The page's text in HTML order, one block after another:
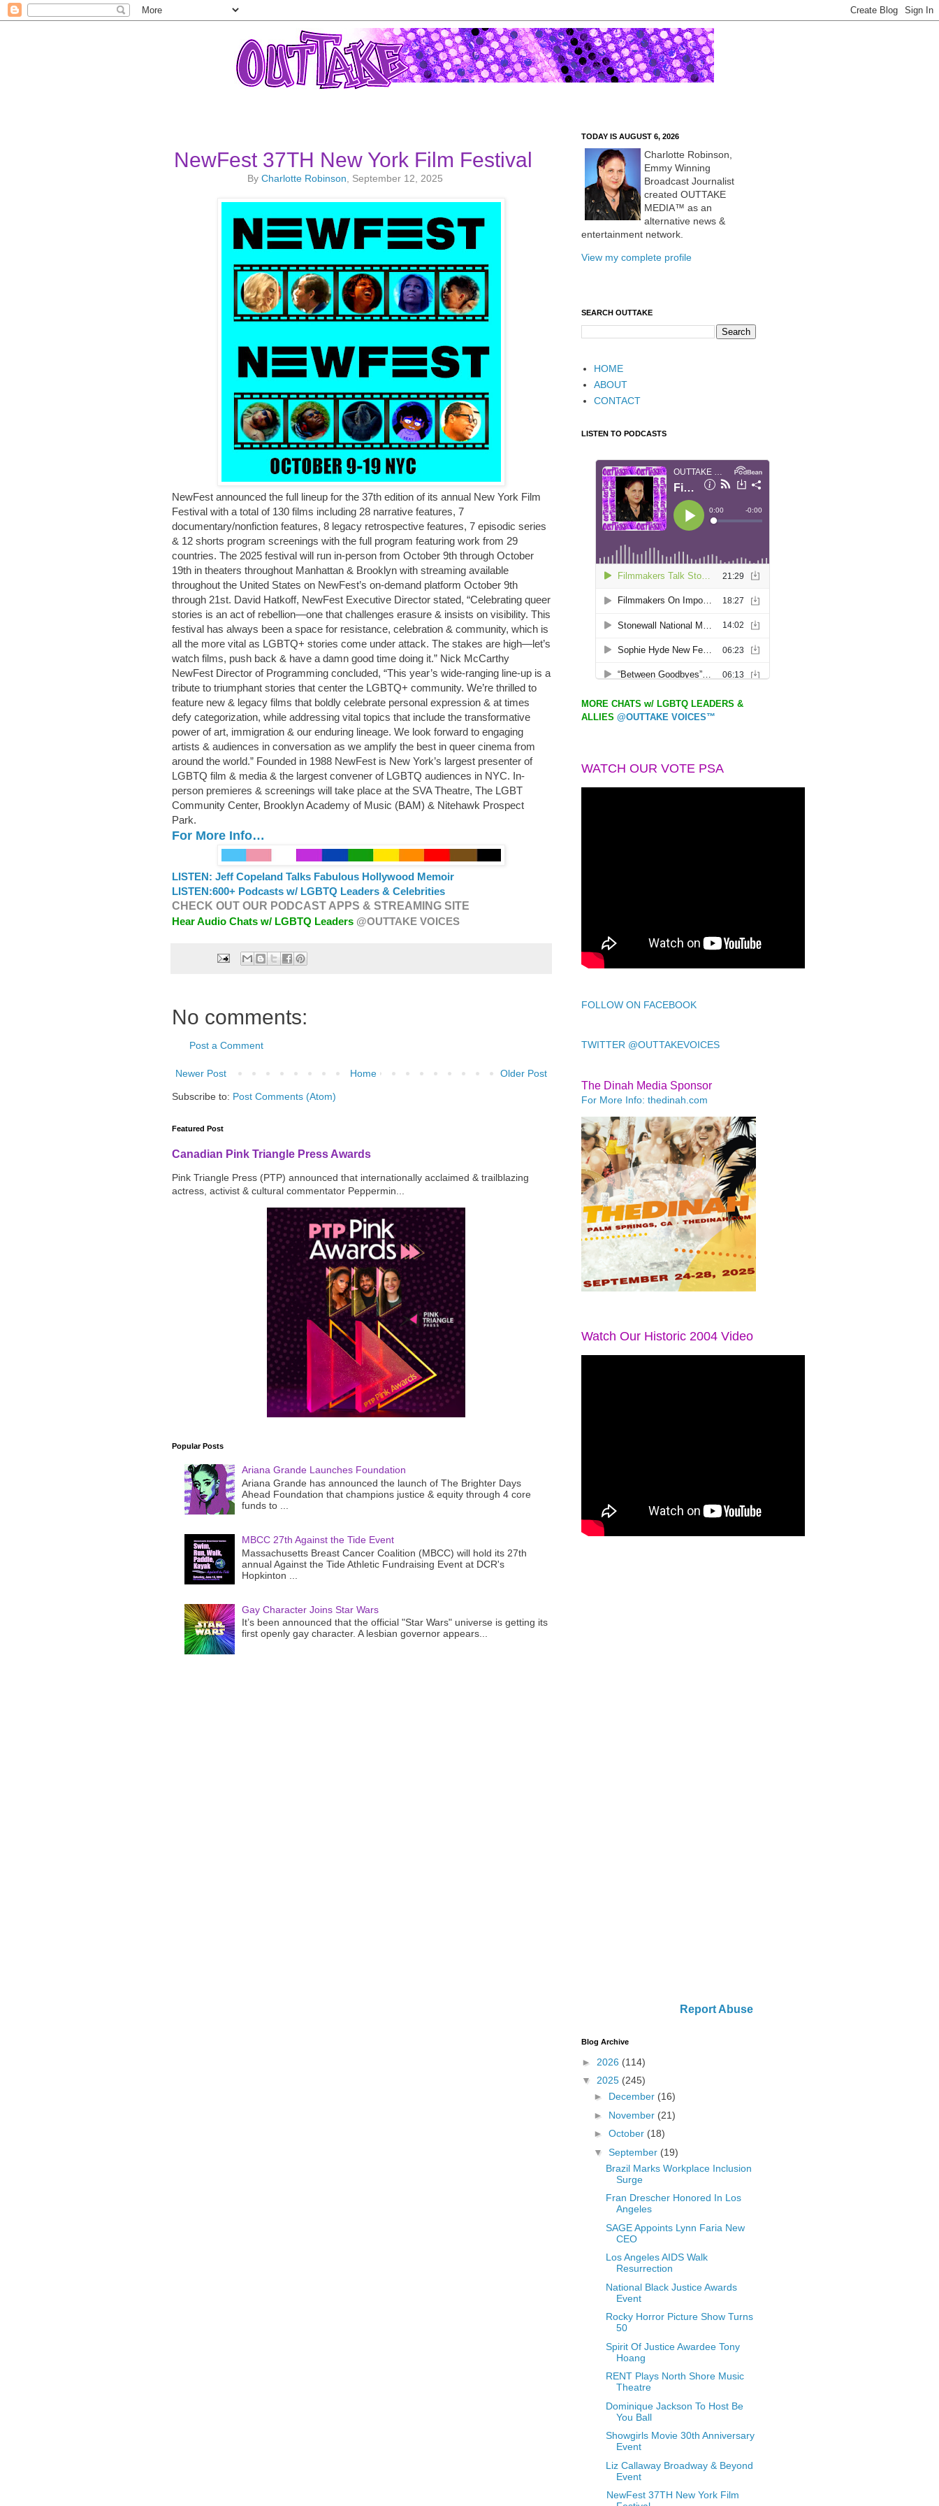
NewFest 37TH New York Film Festival
ByCharlotte Robinson , September 12, 2025
NewFest announced the full lineup for the 37th edition of its annual New York Film
Festival with a total of 130 films including 28 narrative features, 7
documentary/nonfiction features, 8 legacy retrospective features, 7 episodic series
& 12 shorts program screenings with the full program featuring work from 29
countries. The 2025 festival will run in-person from October 9th through October
19th in theaters throughout Manhattan & Brooklyn with streaming available
throughout the United States on NewFest’s on-demand platform October 9th
through 21st. David Hatkoff, NewFest Executive Director stated, “Celebrating queer
stories is an act of rebellion—one that challenges erasure & insists on visibility. This
festival has always been a space for resistance, celebration & community, which is
all the more vital as LGBTQ+ stories come under attack. The stakes are high—let’s
watch films, push back & have a damn good time doing it.” Nick McCarthy
NewFest Director of Programming concluded, “This year’s wide-ranging line-up is a
tribute to triumphant stories that center the LGBTQ+ community. We’re thrilled to
feature new & legacy films that boldly celebrate personal expression & at times
defy categorization, while addressing vital topics that include the transformative
power of art, immigration & our enduring lineage. We look forward to engaging
artists & audiences in conversation as we amplify the best in queer cinema from
around the world.” Founded in 1988 NewFest is New York’s largest presenter of
LGBTQ film & media & the largest convener of LGBTQ audiences in NYC. In-
person premieres & screenings will take place at the SVA Theatre, The LGBT
Community Center, Brooklyn Academy of Music (BAM) & Nitehawk Prospect
Park.
For More Info…
LISTEN: Jeff Copeland Talks Fabulous Hollywood Memoir
LISTEN:600+ Podcasts w/ LGBTQ Leaders & Celebrities
CHECK OUT OUR PODCAST APPS & STREAMING SITE
Hear Audio Chats w/ LGBTQ Leaders @OUTTAKE VOICES
No comments:
Post a Comment
Newer Post Older Post
Home
Subscribe to: Post Comments (Atom)
Featured Post
Canadian Pink Triangle Press Awards
Pink Triangle Press (PTP) announced that internationally acclaimed & trailblazing
actress, activist & cultural commentator Peppermin...
Popular Posts
Ariana Grande Launches Foundation
Ariana Grande has announced the launch of The Brighter Days
Ahead Foundation that champions justice & equity through 4 core
funds to ...
MBCC 27th Against the Tide Event
Massachusetts Breast Cancer Coalition (MBCC) will hold its 27th
annual Against the Tide Athletic Fundraising Event at DCR's
Hopkinton ...
Gay Character Joins Star Wars
It’s been announced that the official "Star Wars" universe is getting its
first openly gay character. A lesbian governor appears...
TODAY IS AUGUST 6, 2026
Charlotte Robinson,
Emmy Winning
Broadcast Journalist
created OUTTAKE
MEDIA™ as an
alternative news &
entertainment network.
View my complete profile
SEARCH OUTTAKE
HOME
ABOUT
CONTACT
LISTEN TO PODCASTS
MORE CHATS w/ LGBTQ LEADERS &
ALLIES @OUTTAKE VOICES™
WATCH OUR VOTE PSA
FOLLOW ON FACEBOOK
TWITTER @OUTTAKEVOICES
The Dinah Media Sponsor
For More Info: thedinah.com
Watch Our Historic 2004 Video
Report Abuse
Blog Archive
► 2026 (114)
▼ 2025 (245)
► December (16)
► November (21)
► October (18)
▼ September (19)
Brazil Marks Workplace Inclusion
Surge
Fran Drescher Honored In Los
Angeles
SAGE Appoints Lynn Faria New
CEO
Los Angeles AIDS Walk
Resurrection
National Black Justice Awards
Event
Rocky Horror Picture Show Turns
50
Spirit Of Justice Awardee Tony
Hoang
RENT Plays North Shore Music
Theatre
Dominique Jackson To Host Be
You Ball
Showgirls Movie 30th Anniversary
Event
Liz Callaway Broadway & Beyond
Event
NewFest 37TH New York Film